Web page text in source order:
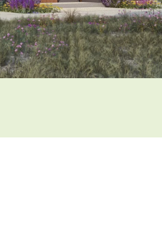
I have read and agreed